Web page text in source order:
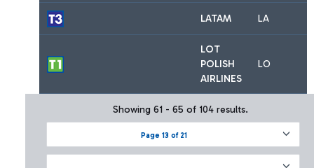
LATAM LA
LOT
POLISH
AIRLINES
LO
Page 13 of 21
Showing 61 - 65 of 104 results.